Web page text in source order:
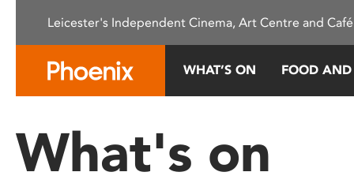
This
system.
Press
Leicester's Independent Cinema, Art Centre and
WHAT’S ON FOOD
What's on